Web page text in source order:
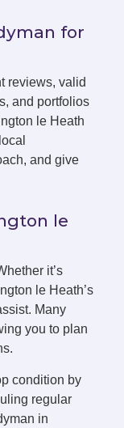
for
reviews, valid
and portfolios
le Heath
and give
le
it’s
le Heath’s
Many
you to plan
condition by
regular
in